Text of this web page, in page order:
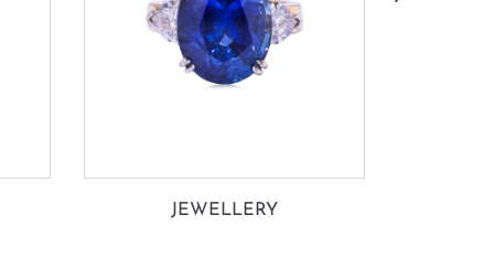
JEWELLERY